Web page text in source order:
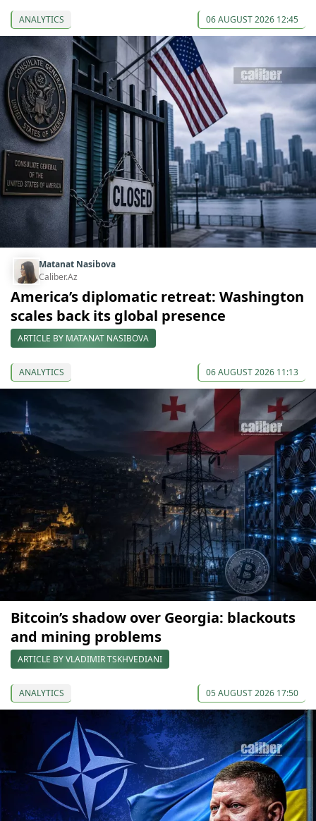
ANALYTICS 06 AUGUST 2026 12:45
Matanat Nasibova
Caliber.Az
America’s diplomatic retreat: Washington
scales back its global presence
ARTICLE BY MATANAT NASIBOVA
ANALYTICS 06 AUGUST 2026 11:13
Bitcoin’s shadow over Georgia: blackouts
and mining problems
ARTICLE BY VLADIMIR TSKHVEDIANI
ANALYTICS 05 AUGUST 2026 17:50